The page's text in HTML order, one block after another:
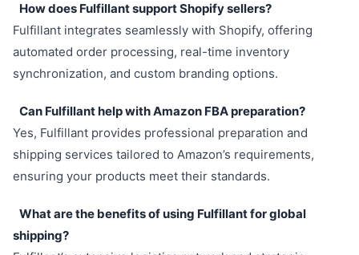
How does Fulfillant support Shopify sellers?
Fulfillant integrates seamlessly with Shopify, offering
automated order processing, real-time inventory
synchronization, and custom branding options.
Can Fulfillant help with Amazon FBA preparation?
Yes, Fulfillant provides professional preparation and
shipping services tailored to Amazon’s requirements,
ensuring your products meet their standards.
What are the benefits of using Fulfillant for global
shipping?